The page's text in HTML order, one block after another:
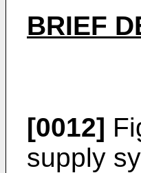
BRIEF
[0012]
supply